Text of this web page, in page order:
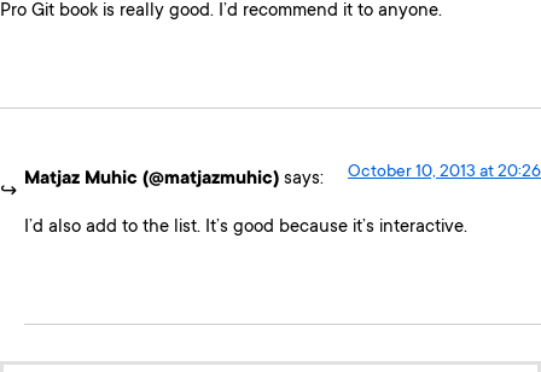
Pro Git book is really good. I’d recommend it to anyone.
Matjaz Muhic (@matjazmuhic) says: October 10, 2013 at 20:26
I’d also add to the list. It’s good because it’s interactive.